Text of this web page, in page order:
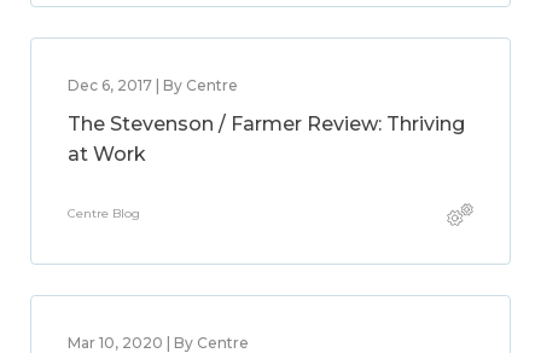
Dec 6, 2017 | By Centre
The Stevenson / Farmer Review: Thriving
at Work
Centre Blog
Mar 10, 2020 | By Centre